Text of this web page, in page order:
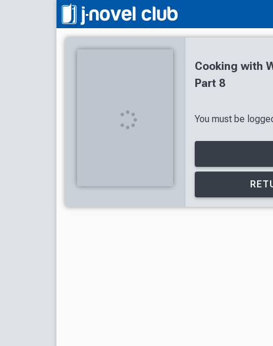
Cooking with
Part 8
You must be